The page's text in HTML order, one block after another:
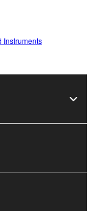
Instruments